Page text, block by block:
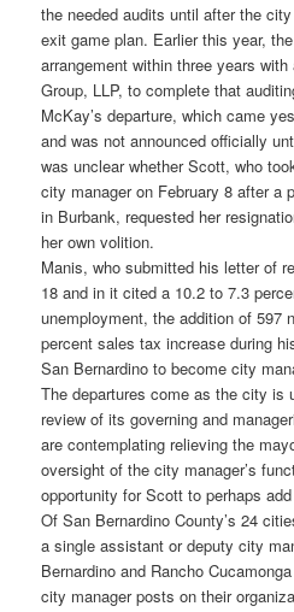
the needed audits until after the
exit game plan. Earlier this year,
arrangement within three years
Group, LLP, to complete that
McKay’s departure, which came
and was not announced officially
was unclear whether Scott, who
city manager on February 8 after a
in Burbank, requested her
her own volition.
Manis, who submitted his letter of
18 and in it cited a 10.2 to 7.3
unemployment, the addition of 597
percent sales tax increase during
San Bernardino to become city
The departures come as the city is
review of its governing and
are contemplating relieving the
oversight of the city manager’s
opportunity for Scott to perhaps
Of San Bernardino County’s 24
a single assistant or deputy city
Bernardino and Rancho
city manager posts on their